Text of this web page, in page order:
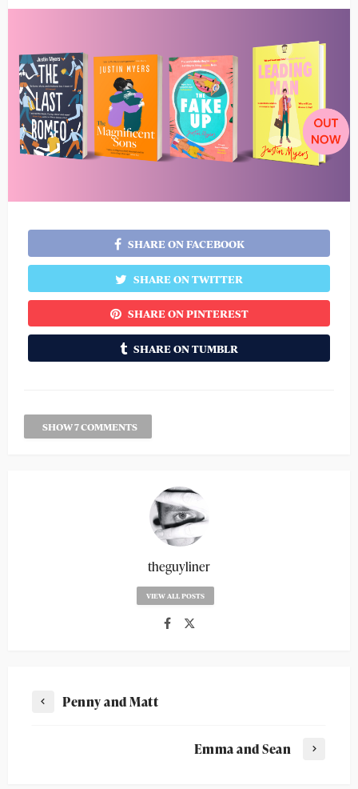
SHARE ON FACEBOOK
SHARE ON TWITTER
SHARE ON PINTEREST
SHARE ON TUMBLR
SHOW 7 COMMENTS
theguyliner
VIEW ALL POSTS
Penny and Matt
Emma and Sean